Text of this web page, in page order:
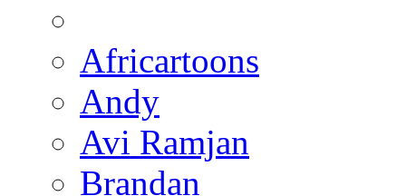
Africartoons
Andy
Avi Ramjan
Brandan